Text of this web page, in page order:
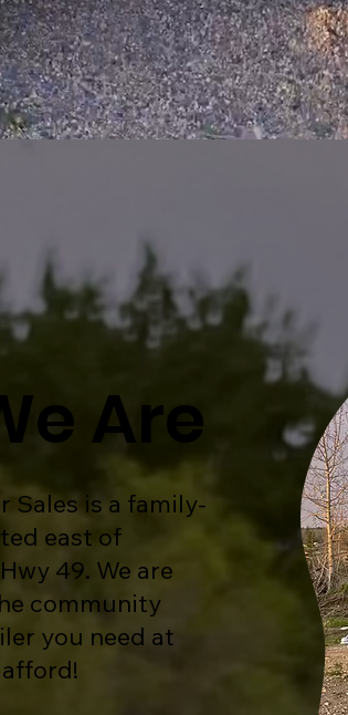
Are
Sales is a family-
east of
49. We are
community
you need at